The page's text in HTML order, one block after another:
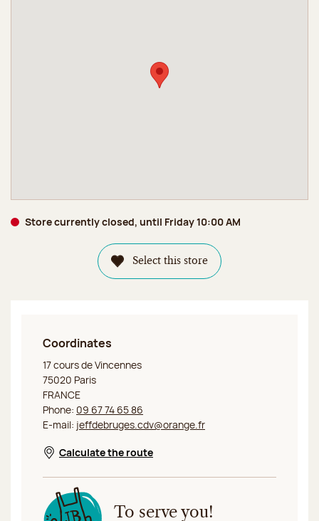
Store currently closed, until Friday 10:00 AM
Select this store
Coordinates
Jeff de Bruges Paris Cours de Vincennes
17 cours de Vincennes
75020 Paris
FRANCE
Phone: 09 67 74 65 86
E-mail: jeffdebruges.cdv@orange.fr
Opens in a new window
Calculate the route
To serve you!